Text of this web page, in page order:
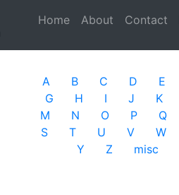
Home (current)
About Contact
A B C D E
G
H I J K
M
N O P Q
S
T U V W
Y
Z misc